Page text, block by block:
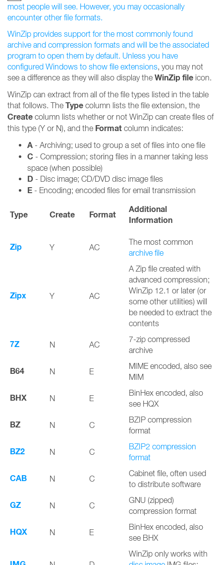
most people will see. However, you may occasionally
encounter other file formats.
WinZip provides support for the most commonly found
archive and compression formats and will be the associated
program to open them by default. Unless you have
configured Windows to show file extensions, you may not
see a difference as they will also display the WinZip file icon.
WinZip can extract from all of the file types listed in the table
that follows. The Type column lists the file extension, the
Create column lists whether or not WinZip can create files of
this type (Y or N), and the Format column indicates:
A - Archiving; used to group a set of files into one file
C - Compression; storing files in a manner taking less
space (when possible)
D - Disc image; CD/DVD disc image files
E - Encoding; encoded files for email transmission
Type Create Format
Additional
Information
Zip Y AC
The most common
archive file
Zipx Y AC
A Zip file created with
advanced compression;
WinZip 12.1 or later (or
some other utilities) will
be needed to extract the
contents
7Z N AC
7-zip compressed
archive
B64 N E
MIME encoded, also see
MIM
BHX N E
BinHex encoded, also
see HQX
BZ N C
BZIP compression
format
BZ2 N C
BZIP2 compression
format
CAB N C
Cabinet file, often used
to distribute software
GZ N C
GNU (zipped)
compression format
HQX N E
BinHex encoded, also
see BHX
WinZip only works with